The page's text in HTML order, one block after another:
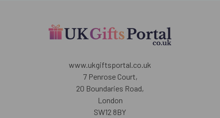
www.ukgiftsportal.co.uk
7 Penrose Court,
20 Boundaries Road,
London
SW12 8BY